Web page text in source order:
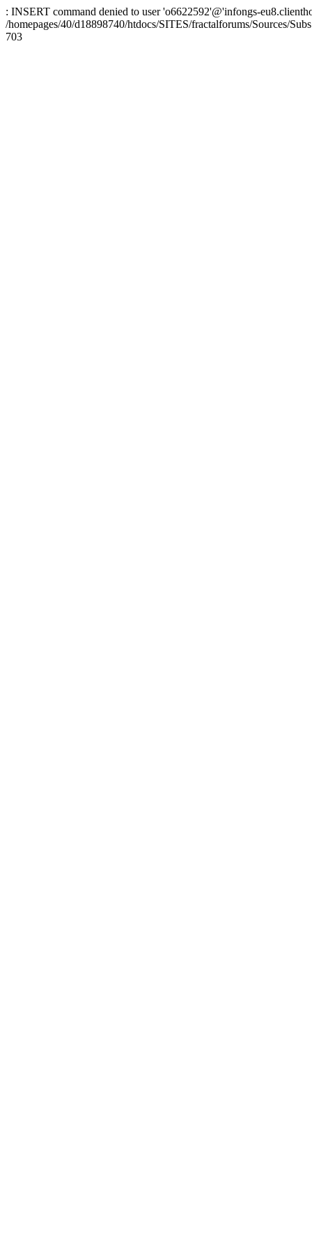
: INSERT command denied to user 'o6622592'@'infongs-
/homepages/40/d18898740/htdocs/SITES/fractalforums/Sources/
703